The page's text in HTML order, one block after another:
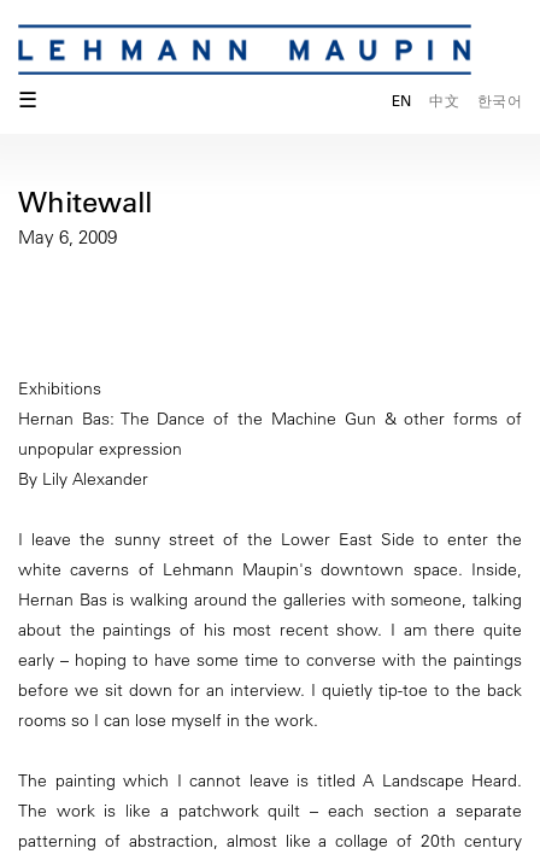
☰ EN 中文 한국어
Whitewall
May 6, 2009
Exhibitions
Hernan Bas: The Dance of the Machine Gun & other forms of
unpopular expression
By Lily Alexander
I leave the sunny street of the Lower East Side to enter the
white caverns of Lehmann Maupin's downtown space. Inside,
Hernan Bas is walking around the galleries with someone, talking
about the paintings of his most recent show. I am there quite
early – hoping to have some time to converse with the paintings
before we sit down for an interview. I quietly tip-toe to the back
rooms so I can lose myself in the work.
The painting which I cannot leave is titled A Landscape Heard.
The work is like a patchwork quilt – each section a separate
patterning of abstraction, almost like a collage of 20th century